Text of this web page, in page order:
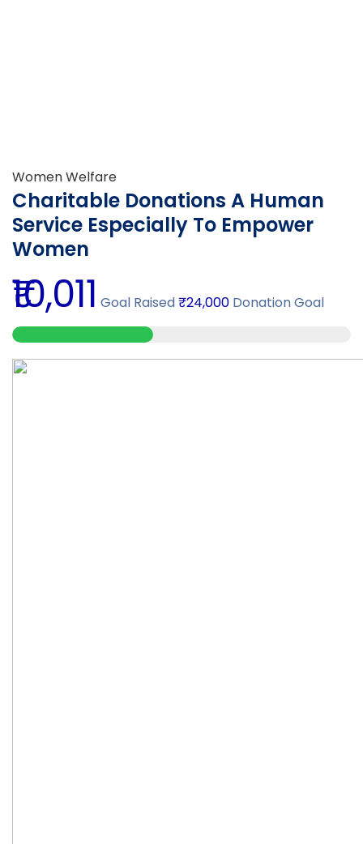
Women Welfare
Charitable Donations A Human
Service Especially To Empower
Women
₹10,011 Goal Raised₹24,000 Donation Goal